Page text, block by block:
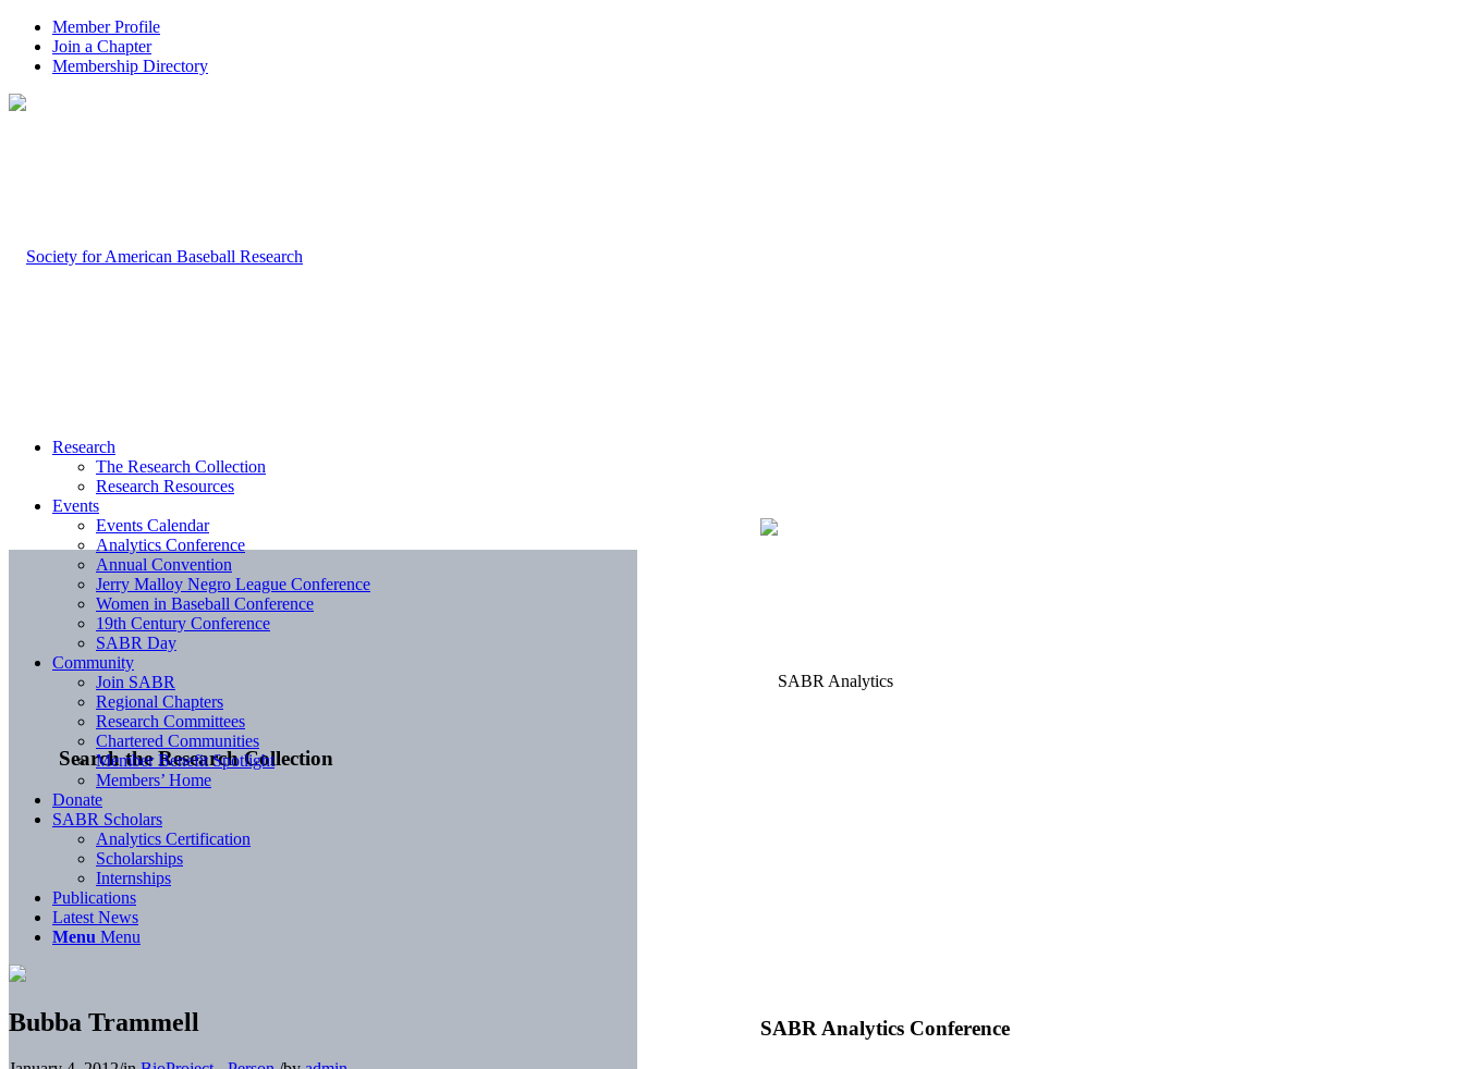
Member Profile
Join a Chapter
Membership Directory
Search the Research Collection
SABR Analytics Conference
Research
The Research Collection
Research Resources
Events
Events Calendar
Analytics Conference
Annual Convention
Jerry Malloy Negro League Conference
Women in Baseball Conference
19th Century Conference
SABR Day
Community
Join SABR
Regional Chapters
Research Committees
Chartered Communities
Member Benefit Spotlight
Members’ Home
Donate
SABR Scholars
Analytics Certification
Scholarships
Internships
Publications
Latest News
Menu Menu
Bubba Trammell